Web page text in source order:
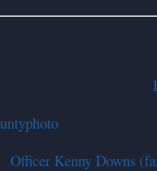
Officer Kenny Downs